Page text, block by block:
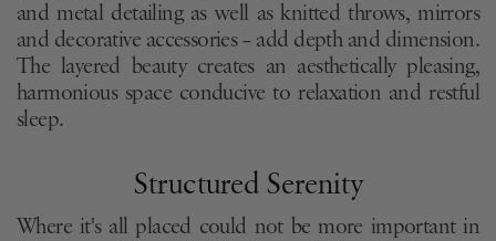
and metal detailing as well as knitted throws, mirrors
and decorative accessories – add depth and dimension.
The layered beauty creates an aesthetically pleasing,
harmonious space conducive to relaxation and restful
sleep.
Structured Serenity
Where it's all placed could not be more important in